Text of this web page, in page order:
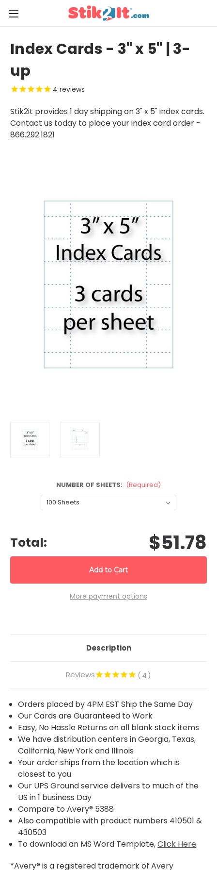
Index Cards - 3" x 5" | 3-
up
4 reviews
Stik2it provides 1 day shipping on 3" x 5" index cards.
Contact us today to place your index card order -
866.292.1821
NUMBER OF SHEETS: (Required)
STOCK:
Total: $51.78
More payment options
Description
Reviews 4
Orders placed by 4PM EST Ship the Same Day
Our Cards are Guaranteed to Work
Easy, No Hassle Returns on all blank stock items
We have distribution centers in Georgia, Texas,
California, New York and Illinois
Your order ships from the location which is
closest to you
Our UPS Ground service delivers to much of the
US in 1 business Day
Compare to Avery® 5388
Also compatible with product numbers 410501 &
430503
To download an MS Word Template,Click Here.
*Avery® is a registered trademark of Avery